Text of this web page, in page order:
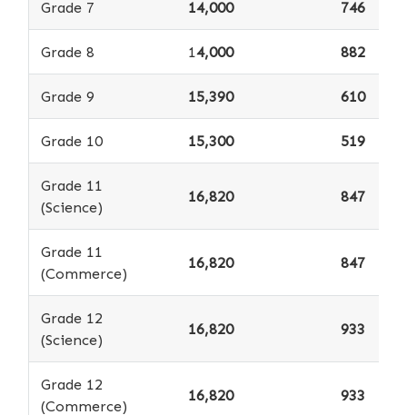
Grade 7 14,000 746
Grade 8 14,000 882
Grade 9 15,390 610
Grade 10 15,300 519
Grade 11
(Science)
16,820 847
Grade 11
(Commerce)
16,820 847
Grade 12
(Science)
16,820 933
Grade 12
(Commerce)
16,820 933